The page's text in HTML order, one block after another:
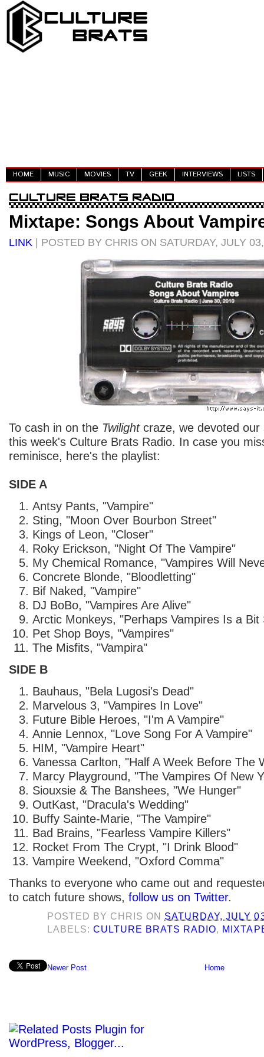
HOME MUSIC MOVIES TV GEEK INTERVIEWS LISTS
Mixtape: Songs About
LINK | POSTED BY CHRIS ON SATURDAY, JULY
To cash in on the Twilight craze, we devoted
this week's Culture Brats Radio. In case you
reminisce, here's the playlist:
SIDE A
Antsy Pants, "Vampire"
Sting, "Moon Over Bourbon Street"
Kings of Leon, "Closer"
Roky Erickson, "Night Of The Vampire"
My Chemical Romance, "Vampires Will
Concrete Blonde, "Bloodletting"
Bif Naked, "Vampire"
DJ BoBo, "Vampires Are Alive"
Arctic Monkeys, "Perhaps Vampires Is a
Pet Shop Boys, "Vampires"
The Misfits, "Vampira"
SIDE B
Bauhaus, "Bela Lugosi's Dead"
Marvelous 3, "Vampires In Love"
Future Bible Heroes, "I'm A Vampire"
Annie Lennox, "Love Song For A Vampire"
HIM, "Vampire Heart"
Vanessa Carlton, "Half A Week Before The
Marcy Playground, "The Vampires Of New
Siouxsie & The Banshees, "We Hunger"
OutKast, "Dracula's Wedding"
Buffy Sainte-Marie, "The Vampire"
Bad Brains, "Fearless Vampire Killers"
Rocket From The Crypt, "I Drink Blood"
Vampire Weekend, "Oxford Comma"
Thanks to everyone who came out and
to catch future shows, follow us on Twitter.
POSTED BY CHRIS ON SATURDAY, JULY
LABELS:CULTURE BRATS RADIO,
Newer Post Home